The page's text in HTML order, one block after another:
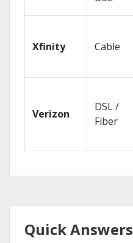
Xfinity Cable
Verizon
DSL /
Fiber
Quick Answers